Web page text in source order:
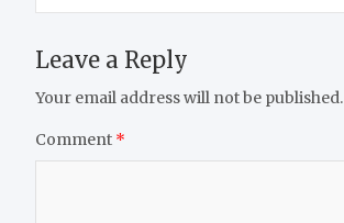
Leave a Reply
Your email address will not be published.
Comment *